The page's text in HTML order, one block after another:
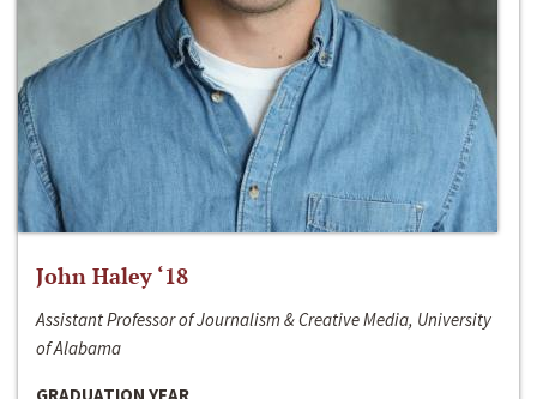
John Haley ‘18
Assistant Professor of Journalism & Creative Media, University
of Alabama